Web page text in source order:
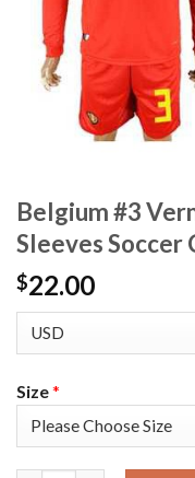
Belgium #3
Sleeves Soccer
$22.00
Size*